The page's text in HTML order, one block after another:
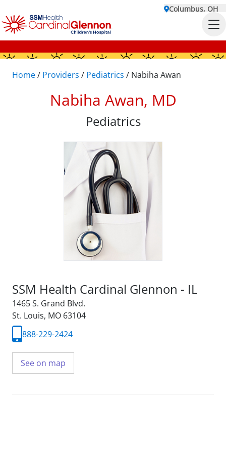
Columbus, OH
Home/ Providers / Pediatrics / Nabiha Awan
Nabiha Awan, MD
Pediatrics
SSM Health Cardinal Glennon - IL
1465 S. Grand Blvd.
St. Louis, MO 63104
888-229-2424
See on map